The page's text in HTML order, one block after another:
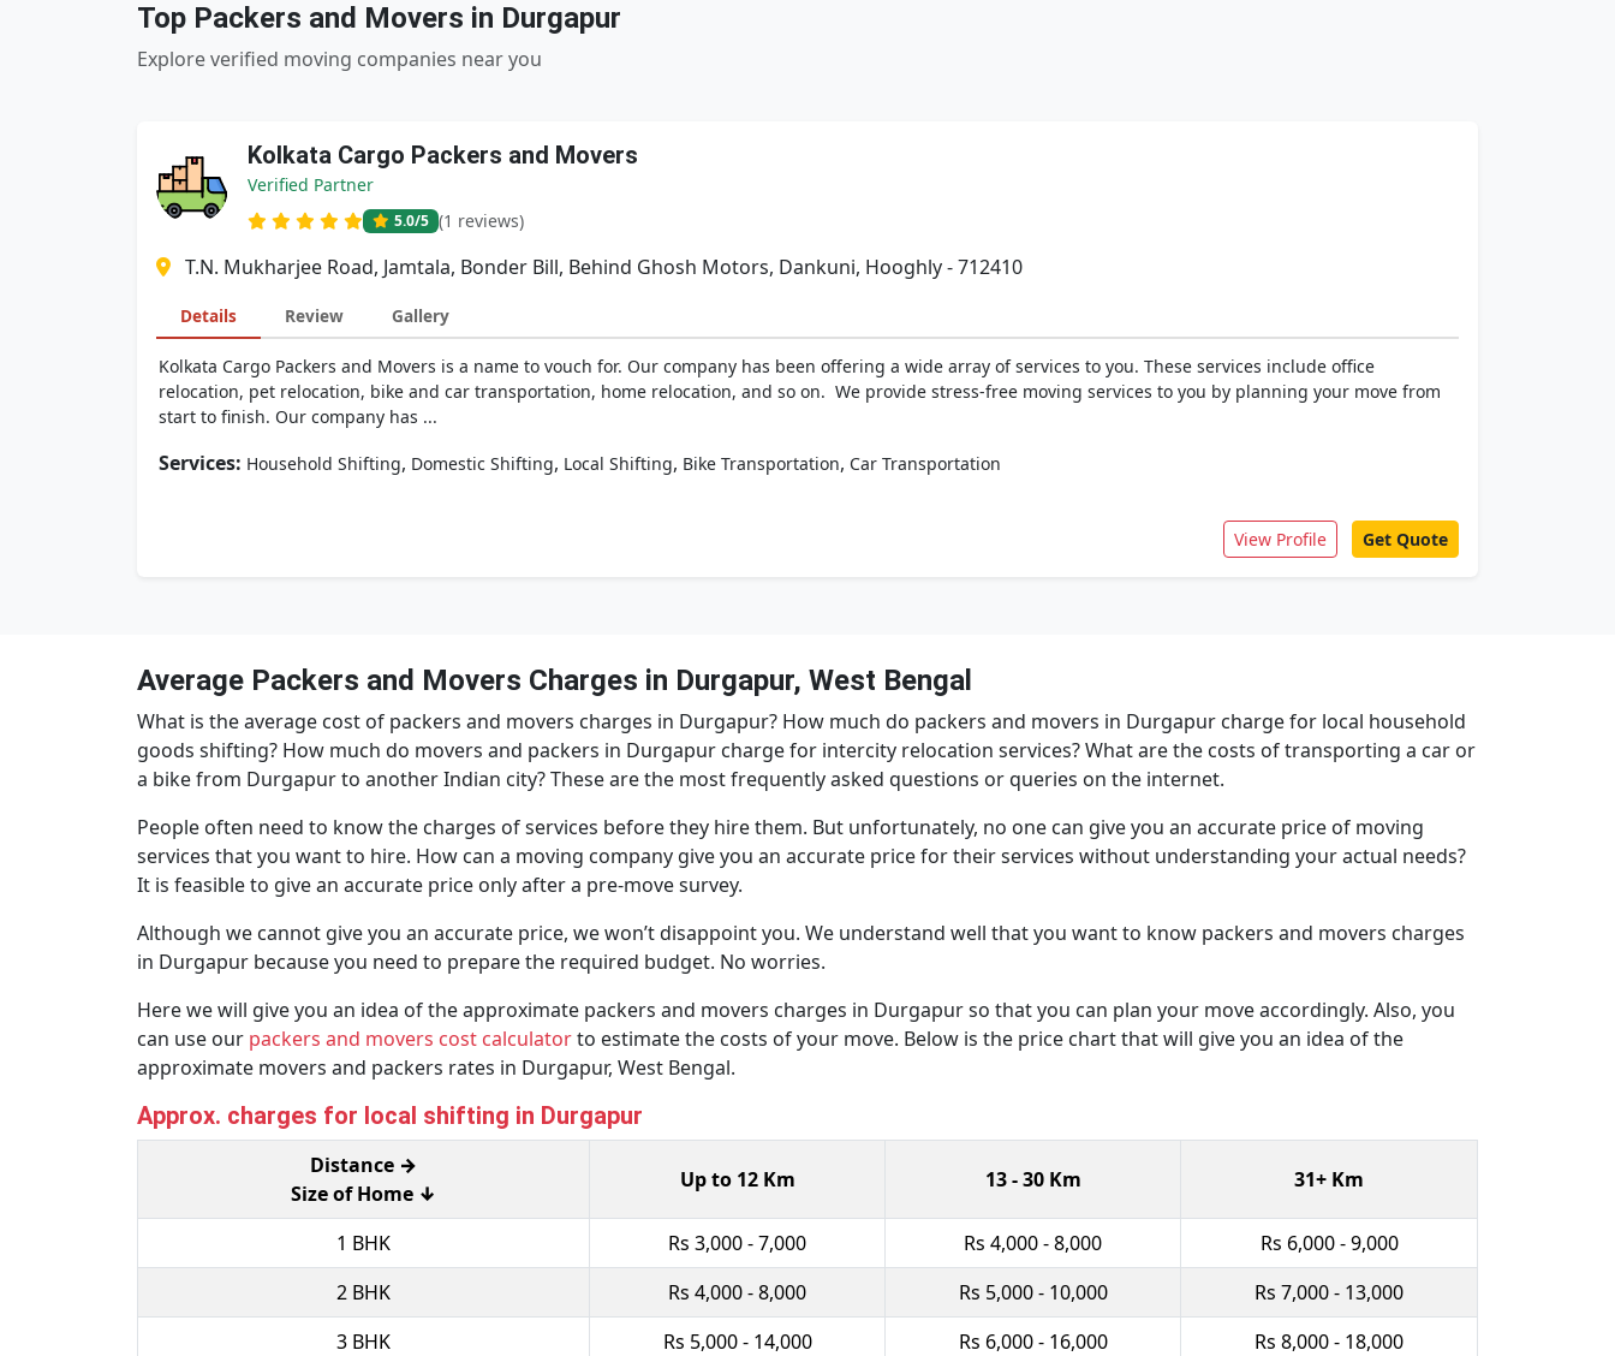
Top Packers and Movers in Durgapur
Explore verified moving companies near you
Kolkata Cargo Packers and Movers
Verified Partner
5.0/5 (1 reviews)
T.N. Mukharjee Road, Jamtala, Bonder Bill, Behind Ghosh Motors, Dankuni, Hooghly - 712410
Details Review Gallery
Kolkata Cargo Packers and Movers is a name to vouch for. Our company has been offering a wide array of services to you. These services include office
relocation, pet relocation, bike and car transportation, home relocation, and so on. We provide stress-free moving services to you by planning your move from
start to finish. Our company has ...
Services: Household Shifting, Domestic Shifting, Local Shifting, Bike Transportation, Car Transportation
View Profile Get Quote
Average Packers and Movers Charges in Durgapur, West Bengal
What is the average cost of packers and movers charges in Durgapur? How much do packers and movers in Durgapur charge for local household
goods shifting? How much do movers and packers in Durgapur charge for intercity relocation services? What are the costs of transporting a car or
a bike from Durgapur to another Indian city? These are the most frequently asked questions or queries on the internet.
People often need to know the charges of services before they hire them. But unfortunately, no one can give you an accurate price of moving
services that you want to hire. How can a moving company give you an accurate price for their services without understanding your actual needs?
It is feasible to give an accurate price only after a pre-move survey.
Although we cannot give you an accurate price, we won’t disappoint you. We understand well that you want to know packers and movers charges
in Durgapur because you need to prepare the required budget. No worries.
Here we will give you an idea of the approximate packers and movers charges in Durgapur so that you can plan your move accordingly. Also, you
can use our packers and movers cost calculatorto estimate the costs of your move. Below is the price chart that will give you an idea of the
approximate movers and packers rates in Durgapur, West Bengal.
Approx. charges for local shifting in Durgapur
Distance →
Size of Home ↓
Up to 12 Km 13 - 30 Km 31+ Km
1 BHK Rs 3,000 - 7,000 Rs 4,000 - 8,000
Rs 6,000 - 9,000
2 BHK
Rs 4,000 - 8,000 Rs 5,000 - 10,000
Rs 7,000 - 13,000
3 BHK
Rs 5,000 - 14,000 Rs 6,000 - 16,000
Rs 8,000 - 18,000